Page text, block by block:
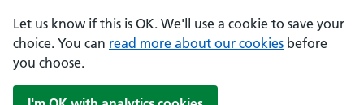
Let us know if this is OK. We'll use a cookie to save your
choice. You can read more about our cookies before
you choose.